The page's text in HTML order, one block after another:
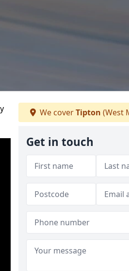
We coverTipton (West
Get in touch